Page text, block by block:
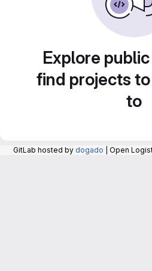
Explore
find projects
to
GitLab hosted by dogado | Open